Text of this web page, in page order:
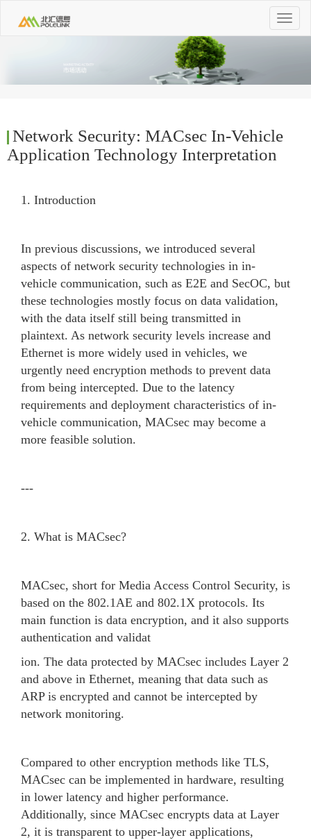
Toggle
Network Security: MACsec In-Vehicle
Application Technology Interpretation
1. Introduction
In previous discussions, we introduced several
aspects of network security technologies in in-
vehicle communication, such as E2E and SecOC, but
these technologies mostly focus on data validation,
with the data itself still being transmitted in
plaintext. As network security levels increase and
Ethernet is more widely used in vehicles, we
urgently need encryption methods to prevent data
from being intercepted. Due to the latency
requirements and deployment characteristics of in-
vehicle communication, MACsec may become a
more feasible solution.
---
2. What is MACsec?
MACsec, short for Media Access Control Security, is
based on the 802.1AE and 802.1X protocols. Its
main function is data encryption, and it also supports
authentication and validat
ion. The data protected by MACsec includes Layer 2
and above in Ethernet, meaning that data such as
ARP is encrypted and cannot be intercepted by
network monitoring.
Compared to other encryption methods like TLS,
MACsec can be implemented in hardware, resulting
in lower latency and higher performance.
Additionally, since MACsec encrypts data at Layer
2, it is transparent to upper-layer applications,